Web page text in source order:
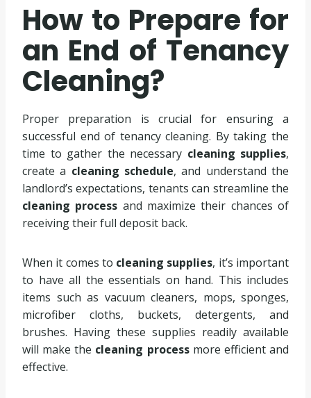
How to Prepare for
an End of Tenancy
Cleaning?
Proper preparation is crucial for ensuring a
successful end of tenancy cleaning. By taking the
time to gather the necessary cleaning supplies,
create a cleaning schedule, and understand the
landlord’s expectations, tenants can streamline the
cleaning process and maximize their chances of
receiving their full deposit back.
When it comes to cleaning supplies, it’s important
to have all the essentials on hand. This includes
items such as vacuum cleaners, mops, sponges,
microfiber cloths, buckets, detergents, and
brushes. Having these supplies readily available
will make the cleaning processmore efficient and
effective.